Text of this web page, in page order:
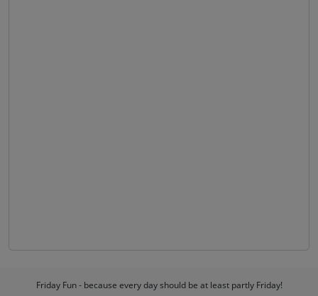
Friday Fun - because every day should be at least partly Friday!